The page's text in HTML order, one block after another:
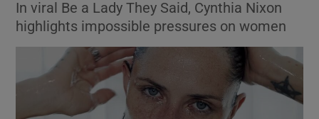
Show Technology sub sections
Show Science sub sections
In viral Be a Lady They Said, Cynthia Nixon
highlights impossible pressures on women